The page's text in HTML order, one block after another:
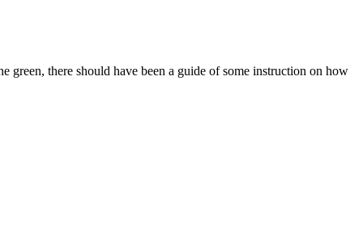
green, there should have been a guide of some instruction on how